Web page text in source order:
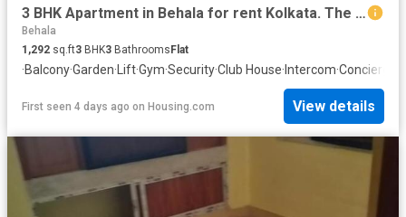
3 BHK Apartment in Behala for rent Kolkata. The reference number is 20369701
Behala
1,292 sq.ft3 BHK3 BathroomsFlat
·Balcony·Garden· Lift·Gym·Security·Club House· Intercom·Concierge
First seen 4 days ago on Housing.com View details